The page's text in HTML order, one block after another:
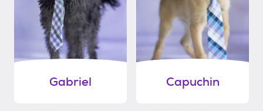
Gabriel Capuchin